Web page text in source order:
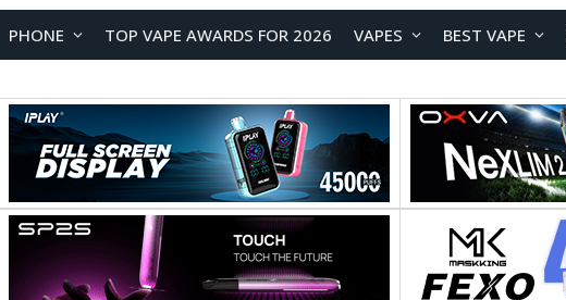
PHONE TOP VAPE AWARDS FOR 2026 VAPES BEST VAPE